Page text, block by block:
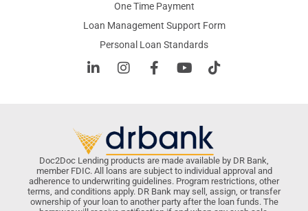
One Time Payment
Loan Management Support Form
Personal Loan Standards
Doc2Doc Lending products are made available by DR Bank,
member FDIC. All loans are subject to individual approval and
adherence to underwriting guidelines. Program restrictions, other
terms, and conditions apply. DR Bank may sell, assign, or transfer
ownership of your loan to another party after the loan funds. The